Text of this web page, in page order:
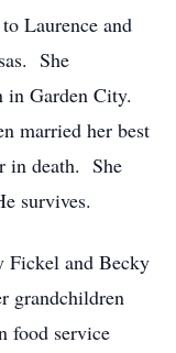
Laurence and
She
in Garden City.
married her best
in death. She
survives.
Fickel and Becky
grandchildren
food service